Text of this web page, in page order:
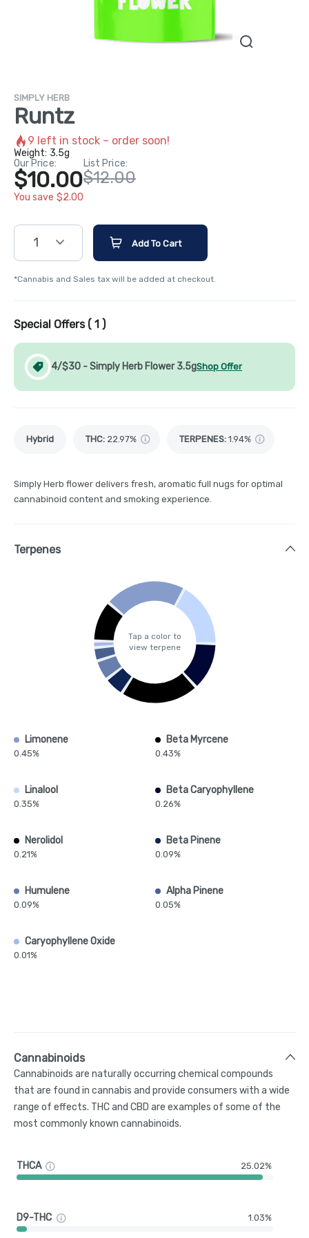
SIMPLY HERB
Runtz
9 left in stock – order soon!
Weight: 3.5g
Our Price:
$10.00
You save $2.00
List Price:
$12.00
1 Add To Cart
*Cannabis and Sales tax will be added at checkout.
Special Offers ( 1 )
4/$30 - Simply Herb Flower 3.5gShop Offer
Hybrid THC: 22.97% TERPENES: 1.94%
Simply Herb flower delivers fresh, aromatic full nugs for optimal
cannabinoid content and smoking experience.
Terpenes
Tap a color to
view terpene
Limonene
0.45%
Beta Myrcene
0.43%
Linalool
0.35%
Beta Caryophyllene
0.26%
Nerolidol
0.21%
Beta Pinene
0.09%
Humulene
0.09%
Alpha Pinene
0.05%
Caryophyllene Oxide
0.01%
Cannabinoids
Cannabinoids are naturally occurring chemical compounds
that are found in cannabis and provide consumers with a wide
range of effects. THC and CBD are examples of some of the
most commonly known cannabinoids.
THCA 25.02%
D9-THC 1.03%